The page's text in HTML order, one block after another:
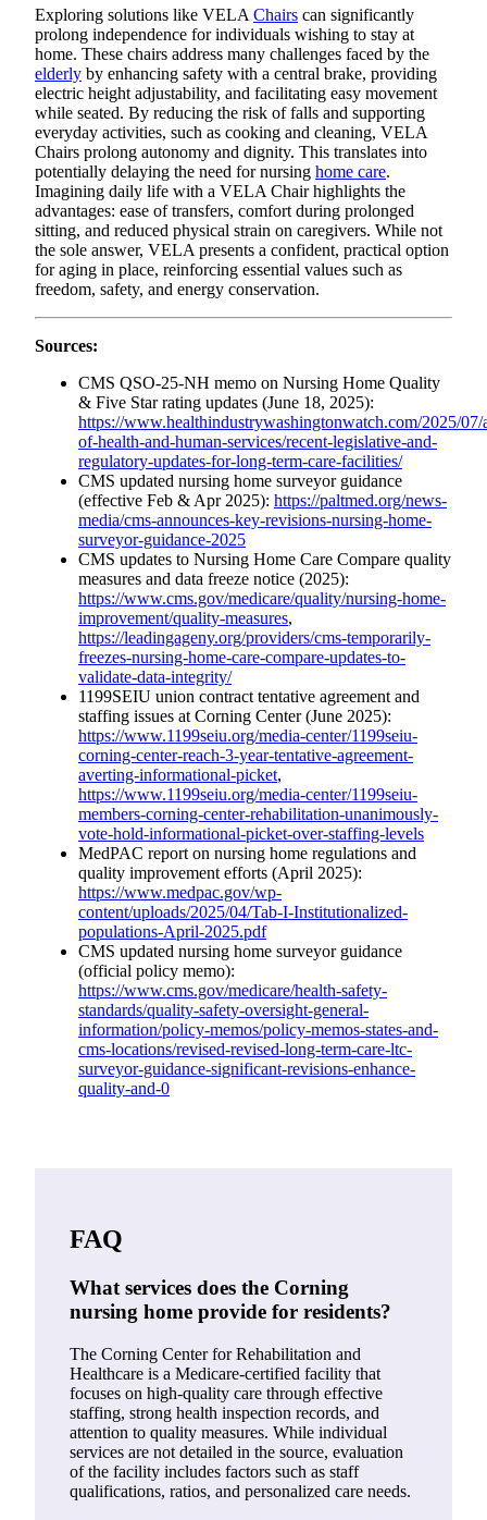
Exploring solutions like VELA Chairs can significantly
prolong independence for individuals wishing to stay at
home. These chairs address many challenges faced by the
elderly by enhancing safety with a central brake, providing
electric height adjustability, and facilitating easy movement
while seated. By reducing the risk of falls and supporting
everyday activities, such as cooking and cleaning, VELA
Chairs prolong autonomy and dignity. This translates into
potentially delaying the need for nursing home care.
Imagining daily life with a VELA Chair highlights the
advantages: ease of transfers, comfort during prolonged
sitting, and reduced physical strain on caregivers. While not
the sole answer, VELA presents a confident, practical option
for aging in place, reinforcing essential values such as
freedom, safety, and energy conservation.
Sources:
CMS QSO-25-NH memo on Nursing Home Quality
& Five Star rating updates (June 18, 2025):
https://www.healthindustrywashingtonwatch.com/2025/07/
of-health-and-human-services/recent-legislative-and-
regulatory-updates-for-long-term-care-facilities/
CMS updated nursing home surveyor guidance
(effective Feb & Apr 2025): https://paltmed.org/news-
media/cms-announces-key-revisions-nursing-home-
surveyor-guidance-2025
CMS updates to Nursing Home Care Compare quality
measures and data freeze notice (2025):
https://www.cms.gov/medicare/quality/nursing-home-
improvement/quality-measures,
https://leadingageny.org/providers/cms-temporarily-
freezes-nursing-home-care-compare-updates-to-
validate-data-integrity/
1199SEIU union contract tentative agreement and
staffing issues at Corning Center (June 2025):
https://www.1199seiu.org/media-center/1199seiu-
corning-center-reach-3-year-tentative-agreement-
averting-informational-picket,
https://www.1199seiu.org/media-center/1199seiu-
members-corning-center-rehabilitation-unanimously-
vote-hold-informational-picket-over-staffing-levels
MedPAC report on nursing home regulations and
quality improvement efforts (April 2025):
https://www.medpac.gov/wp-
content/uploads/2025/04/Tab-I-Institutionalized-
populations-April-2025.pdf
CMS updated nursing home surveyor guidance
(official policy memo):
https://www.cms.gov/medicare/health-safety-
standards/quality-safety-oversight-general-
information/policy-memos/policy-memos-states-and-
cms-locations/revised-revised-long-term-care-ltc-
surveyor-guidance-significant-revisions-enhance-
quality-and-0
FAQ
What services does the Corning
nursing home provide for residents?
The Corning Center for Rehabilitation and
Healthcare is a Medicare-certified facility that
focuses on high-quality care through effective
staffing, strong health inspection records, and
attention to quality measures. While individual
services are not detailed in the source, evaluation
of the facility includes factors such as staff
qualifications, ratios, and personalized care needs.